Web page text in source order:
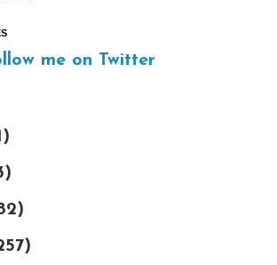
me on Twitter